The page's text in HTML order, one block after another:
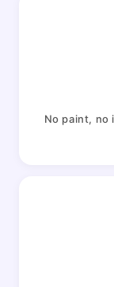
No paint, no